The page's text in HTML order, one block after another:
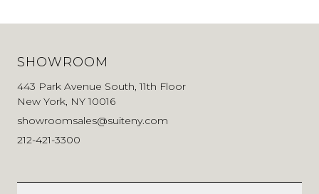
SHOWROOM
443 Park Avenue South, 11th Floor
New York, NY 10016
showroomsales@suiteny.com
212-421-3300